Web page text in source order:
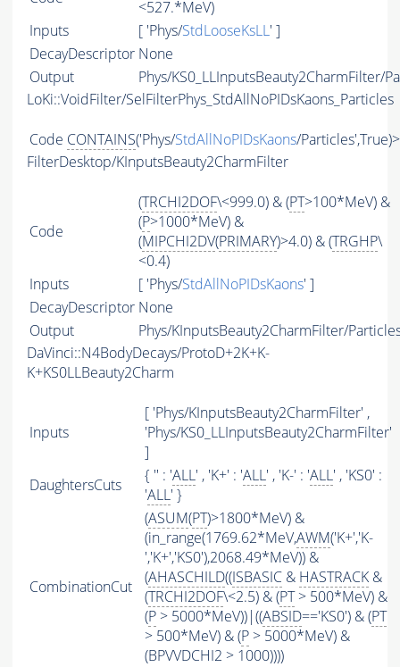
<527.*MeV)
Inputs
[ 'Phys/StdLooseKsLL' ]
DecayDescriptor None
Output
Phys/KS0_LLInputsBeauty2CharmFilter/
LoKi::VoidFilter/SelFilterPhys_StdAllNoPIDsKaons_Particles
Code CONTAINS('Phys/StdAllNoPIDsKaons/
FilterDesktop/KInputsBeauty2CharmFilter
Code
(TRCHI2DOF\<999.0) & (PT>100*MeV) &
(P>1000*MeV) &
(MIPCHI2DV(PRIMARY)>4.0) & (TRGHP\
<0.4)
Inputs
[ 'Phys/StdAllNoPIDsKaons' ]
DecayDescriptor None
Output
Phys/KInputsBeauty2CharmFilter/
DaVinci::N4BodyDecays/ProtoD+2K+K-
K+KS0LLBeauty2Charm
Inputs
[ 'Phys/KInputsBeauty2CharmFilter' ,
'Phys/KS0_LLInputsBeauty2CharmFilter'
]
DaughtersCuts
{ '' : 'ALL' , 'K+' : 'ALL' , 'K-' : 'ALL' , 'KS0' :
'ALL' }
CombinationCut
(ASUM(PT)>1800*MeV) &
(in_range(1769.62*MeV,AWM('K+','K-
','K+','KS0'),2068.49*MeV)) &
(AHASCHILD((ISBASIC & HASTRACK &
(TRCHI2DOF\<2.5) & (PT> 500*MeV) &
(P > 5000*MeV))|((ABSID=='KS0') & (PT
> 500*MeV) & (P > 5000*MeV) &
(BPVVDCHI2 > 1000))))